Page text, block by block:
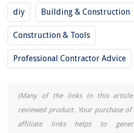
diy Building & Construction
Construction & Tools
Professional Contractor Advice
(Many of the links in this
reviewed product. Your purchase
affiliate links helps to
The Rise of Pet-Conscious Home
How To Remove English Ivy From A Brick
How Much Infill For ABS
10 Amazing Flush Mount Brackets for